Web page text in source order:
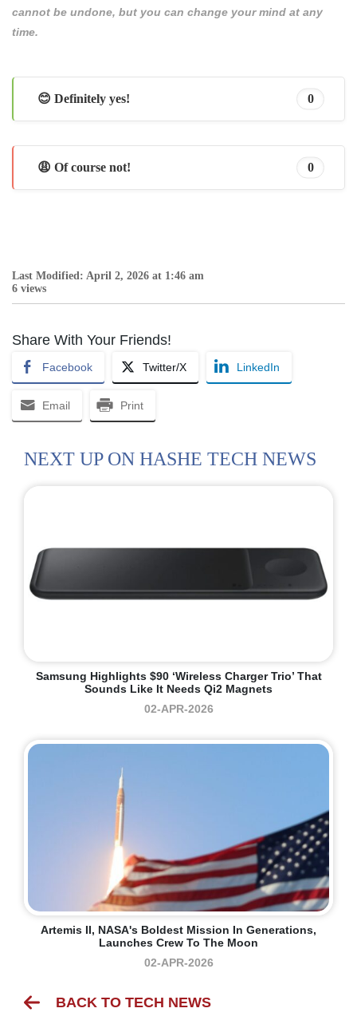
cannot be undone, but you can change your mind at any
time.
😊 Definitely yes! 0
😩 Of course not! 0
Last Modified: April 2, 2026 at 1:46 am
6 views
Share With Your Friends!
Facebook Twitter/X LinkedIn
Email Print
NEXT UP ON HASHE TECH NEWS
Samsung Highlights $90 ‘Wireless Charger Trio’ That
Sounds Like It Needs Qi2 Magnets
02-APR-2026
Artemis II, NASA's Boldest Mission In Generations,
Launches Crew To The Moon
02-APR-2026
BACK TO TECH NEWS